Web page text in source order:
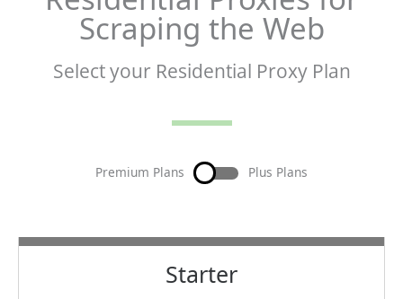
Scraping the Web
Select your Residential Proxy Plan
Premium Plans Plus Plans
Starter